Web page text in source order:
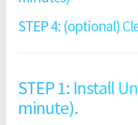
STEP 4: (optional)
STEP 1: Install
minute).